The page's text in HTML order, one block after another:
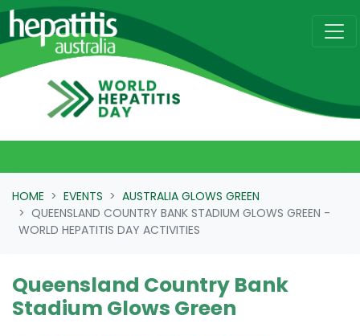
Skip navigation
HOME EVENTS
AUSTRALIA GLOWS GREEN
QUEENSLAND COUNTRY BANK STADIUM GLOWS GREEN -
WORLD HEPATITIS DAY ACTIVITIES
Queensland Country Bank
Stadium Glows Green